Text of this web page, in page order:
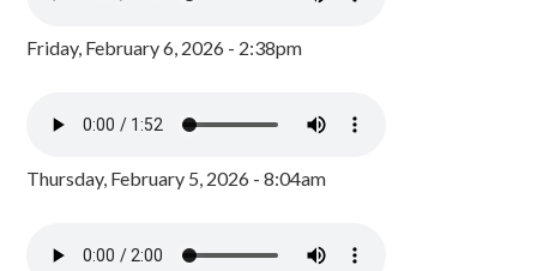
Friday, February 6, 2026 - 2:38pm
Thursday, February 5, 2026 - 8:04am